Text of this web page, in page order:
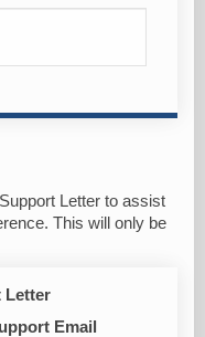
Letter to assist
This will only be
Letter
Email